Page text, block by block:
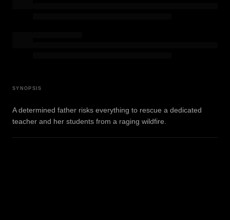
SYNOPSIS
A determined father risks everything to rescue a dedicated
teacher and her students from a raging wildfire.